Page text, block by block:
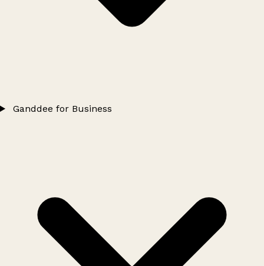
Ganddee for Business